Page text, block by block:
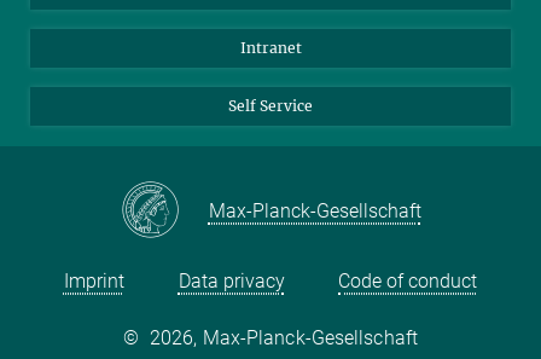
Intranet
Self Service
Max-Planck-Gesellschaft
Imprint Data privacy Code of conduct
© 2026, Max-Planck-Gesellschaft